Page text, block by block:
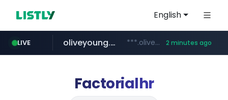
English
LIVE
yes94136.com .yes94136.com/*******/*****...
oliveyoung.co.kr ***.oliveyoung.co.kr/*****/*****... 2 minutes ago
instagram.com www.instagram.com/*****/*****...
love99.com.tw ***.love99.com.tw/*******/*****...
Factorialhr